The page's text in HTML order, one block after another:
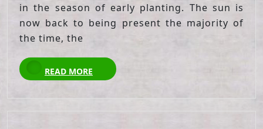
in the season of early planting. The sun is
now back to being present the majority of
the time, the
READ MORE
READ
MORE